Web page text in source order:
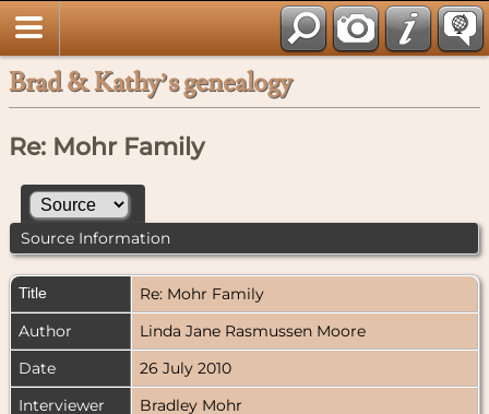
Brad & Kathy’s genealogy
Re: Mohr Family
Source Information
Title
Re: Mohr Family
Author
Linda Jane Rasmussen Moore
Date
26 July 2010
Interviewer
Bradley Mohr